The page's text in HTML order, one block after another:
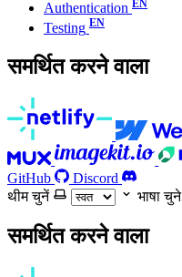
Authentication
Testing
समर्थित करने वाला
GitHub
Discord
थीम चुनें
भाषा चुने
समर्थित करने वाला